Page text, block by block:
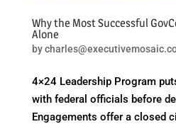
Why the Most Successful
Alone
by
4×24 Leadership Program
with federal officials before
Engagements offer a closed